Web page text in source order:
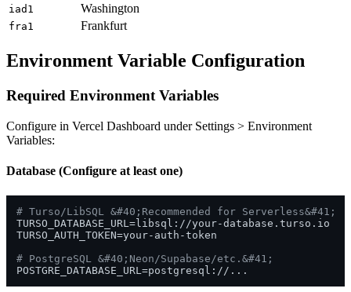
iad1 Washington
fra1 Frankfurt
Environment Variable Configuration
Required Environment Variables
Configure in Vercel Dashboard under Settings > Environment
Variables:
Database (Configure at least one)
# Turso/LibSQL &#40;Recommended for Serverless&#41;
TURSO_DATABASE_URL=libsql://your-database.turso.io
TURSO_AUTH_TOKEN=your-auth-token
# PostgreSQL &#40;Neon/Supabase/etc.&#41;